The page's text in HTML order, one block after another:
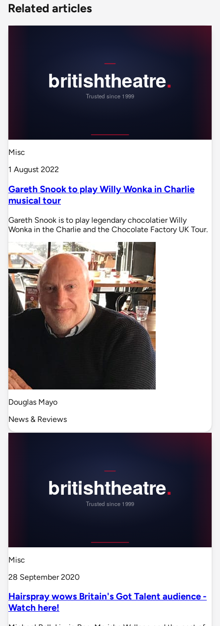
Related articles
Misc
1 August 2022
Gareth Snook to play Willy Wonka in Charlie
musical tour
Gareth Snook is to play legendary chocolatier Willy
Wonka in the Charlie and the Chocolate Factory UK Tour.
Douglas Mayo
News & Reviews
Misc
28 September 2020
Hairspray wows Britain's Got Talent audience -
Watch here!